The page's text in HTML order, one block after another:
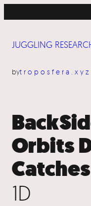
to
JUGGLING
bytroposfera.xyz
Orbits
Catches
1D